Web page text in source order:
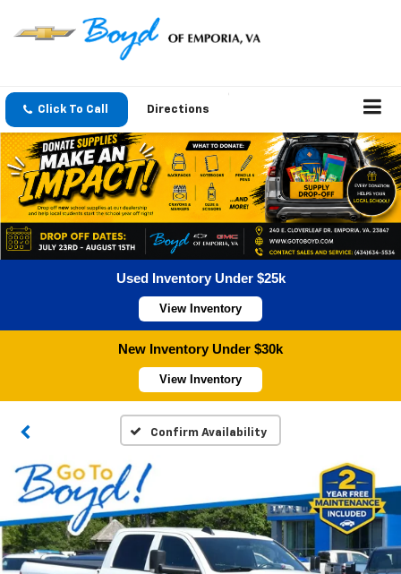
Click To Call Directions
Used Inventory Under $25k
View Inventory
New Inventory Under $30k
View Inventory
Confirm Availability